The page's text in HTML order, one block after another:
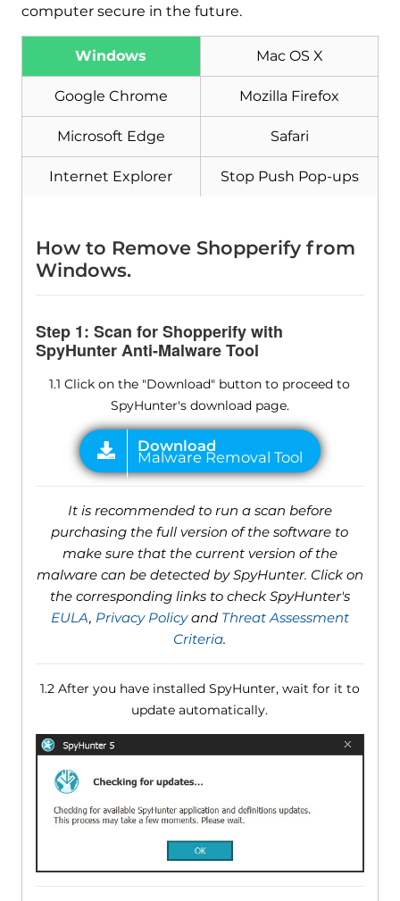
computer secure in the future.
Windows Mac OS X
Google Chrome Mozilla Firefox
Microsoft Edge Safari
Internet Explorer Stop Push Pop-ups
How to Remove Shopperify from
Windows.
Step 1: Scan for Shopperify with
SpyHunter Anti-Malware Tool
1.1 Click on the "Download" button to proceed to
SpyHunter's download page.
It is recommended to run a scan before
purchasing the full version of the software to
make sure that the current version of the
malware can be detected by SpyHunter. Click on
the corresponding links to check SpyHunter's
EULA, Privacy Policyand Threat Assessment
Criteria.
1.2 After you have installed SpyHunter, wait for it to
update automatically.